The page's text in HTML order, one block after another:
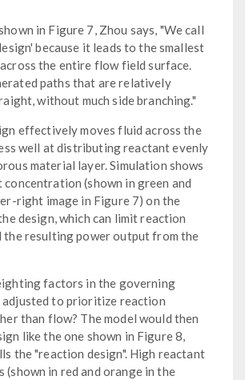
in Figure 7, Zhou says, "We call
because it leads to the smallest
the entire flow field surface.
paths that are relatively
without much side branching."
effectively moves fluid across the
well at distributing reactant evenly
material layer. Simulation shows
(shown in green and
right image in Figure 7) on the
design, which can limit reaction
the resulting power output from the
factors in the governing
adjusted to prioritize reaction
than flow? The model would then
like the one shown in Figure 8,
the "reaction design". High reactant
(shown in red and orange in the